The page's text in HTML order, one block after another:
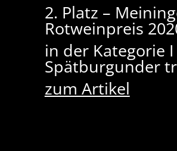
2. Platz –
Rotweinpreis
in der Kategorie I
Spätburgunder
zum Artikel